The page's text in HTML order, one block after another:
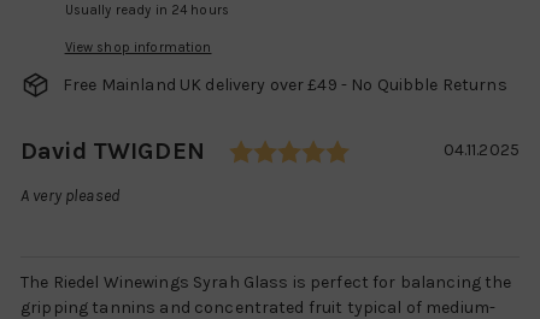
Usually ready in 24 hours
View shop information
Free Mainland UK delivery over £49 - No Quibble Returns
Testimonial
Author:
David TWIGDEN Rating: 5.0 out
Date:
04.11.2025
Text:
A very pleased
The Riedel Winewings Syrah Glass is perfect for balancing the
gripping tannins and concentrated fruit typical of medium-